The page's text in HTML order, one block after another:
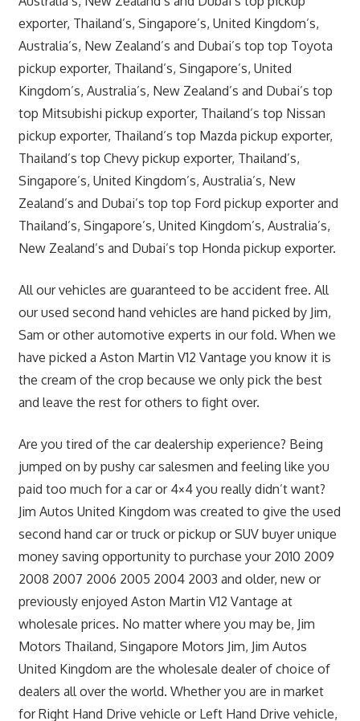
exporter, Thailand’s, Singapore’s, United Kingdom’s,
Australia’s, New Zealand’s and Dubai’s top top Toyota
pickup exporter, Thailand’s, Singapore’s, United
Kingdom’s, Australia’s, New Zealand’s and Dubai’s top
top Mitsubishi pickup exporter, Thailand’s top Nissan
pickup exporter, Thailand’s top Mazda pickup exporter,
Thailand’s top Chevy pickup exporter, Thailand’s,
Singapore’s, United Kingdom’s, Australia’s, New
Zealand’s and Dubai’s top top Ford pickup exporter and
Thailand’s, Singapore’s, United Kingdom’s, Australia’s,
New Zealand’s and Dubai’s top Honda pickup exporter.
All our vehicles are guaranteed to be accident free. All
our used second hand vehicles are hand picked by Jim,
Sam or other automotive experts in our fold. When we
have picked a Aston Martin V12 Vantage you know it is
the cream of the crop because we only pick the best
and leave the rest for others to fight over.
Are you tired of the car dealership experience? Being
jumped on by pushy car salesmen and feeling like you
paid too much for a car or 4×4 you really didn’t want?
Jim Autos United Kingdom was created to give the used
second hand car or truck or pickup or SUV buyer unique
money saving opportunity to purchase your 2010 2009
2008 2007 2006 2005 2004 2003 and older, new or
previously enjoyed Aston Martin V12 Vantage at
wholesale prices. No matter where you may be, Jim
Motors Thailand, Singapore Motors Jim, Jim Autos
United Kingdom are the wholesale dealer of choice of
dealers all over the world. Whether you are in market
for Right Hand Drive vehicle or Left Hand Drive vehicle,